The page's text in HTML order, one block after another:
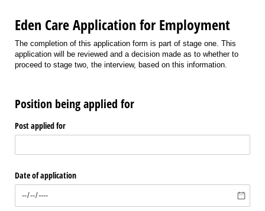
Eden Care Application for Employment
The completion of this application form is part of stage one. This
application will be reviewed and a decision made as to whether to
proceed to stage two, the interview, based on this information.
Position being applied for
Post applied for
Date of application